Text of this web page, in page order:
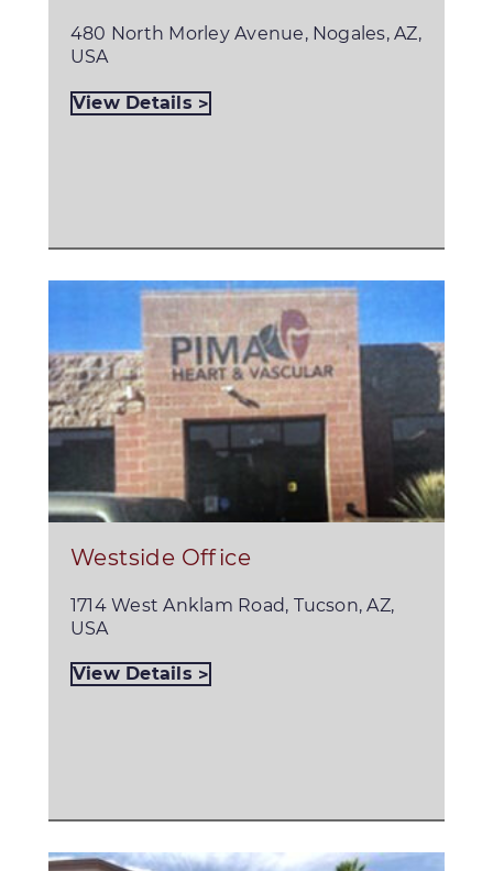
480 North Morley Avenue, Nogales, AZ,
USA
View Details
Westside Office
1714 West Anklam Road, Tucson, AZ,
USA
View Details